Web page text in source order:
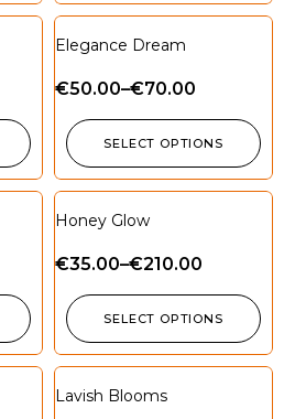
Elegance Dream
€50.00–€70.00
SELECT OPTIONS
Honey Glow
€35.00–€210.00
SELECT OPTIONS
Lavish Blooms